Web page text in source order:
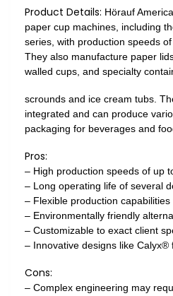
Product Details: Hörauf
paper cup machines, including
series, with production speeds
They also manufacture paper
walled cups, and specialty
scrounds and ice cream tubs.
integrated and can produce
packaging for beverages and
Pros:
– High production speeds of up
– Long operating life of several
– Flexible production
– Environmentally friendly
– Customizable to exact client
– Innovative designs like
Cons:
– Complex engineering may